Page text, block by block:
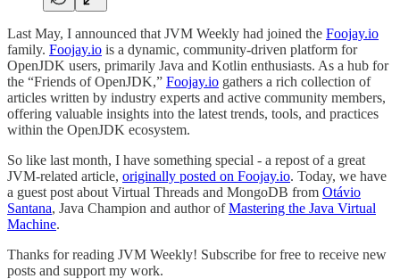
Last May, I announced that JVM Weekly had joined the Foojay.io
family. Foojay.io is a dynamic, community-driven platform for
OpenJDK users, primarily Java and Kotlin enthusiasts. As a hub for
the “Friends of OpenJDK,” Foojay.io gathers a rich collection of
articles written by industry experts and active community members,
offering valuable insights into the latest trends, tools, and practices
within the OpenJDK ecosystem.
So like last month, I have something special - a repost of a great
JVM-related article, originally posted on Foojay.io. Today, we have
a guest post about Virtual Threads and MongoDB from Otávio
Santana, Java Champion and author ofMastering the Java Virtual
Machine.
Thanks for reading JVM Weekly! Subscribe for free to receive new
posts and support my work.